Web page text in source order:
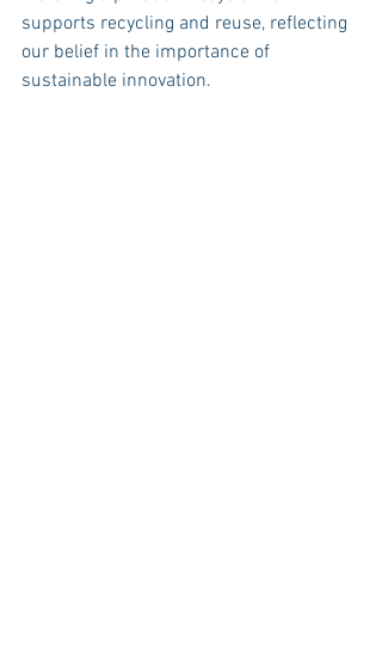
supports recycling and reuse, reflecting
our belief in the importance of
sustainable innovation.